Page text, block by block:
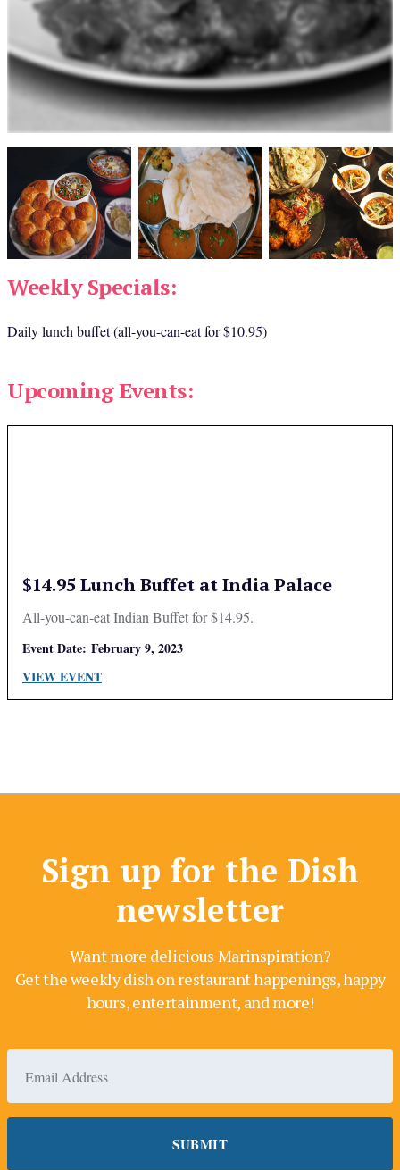
Weekly Specials:
Daily lunch buffet (all-you-can-eat for $10.95)
Upcoming Events:
$14.95 Lunch Buffet at India Palace
All-you-can-eat Indian Buffet for $14.95.
Event Date: February 9, 2023
VIEW EVENT
Sign up for the Dish
newsletter
Want more delicious Marinspiration?
Get the weekly dish on restaurant happenings, happy
hours, entertainment, and more!